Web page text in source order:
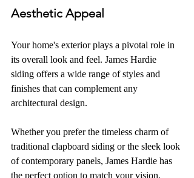
Aesthetic Appeal
Your home's exterior plays a pivotal role in
its overall look and feel. James Hardie
siding offers a wide range of styles and
finishes that can complement any
architectural design.
Whether you prefer the timeless charm of
traditional clapboard siding or the sleek look
of contemporary panels, James Hardie has
the perfect option to match your vision.